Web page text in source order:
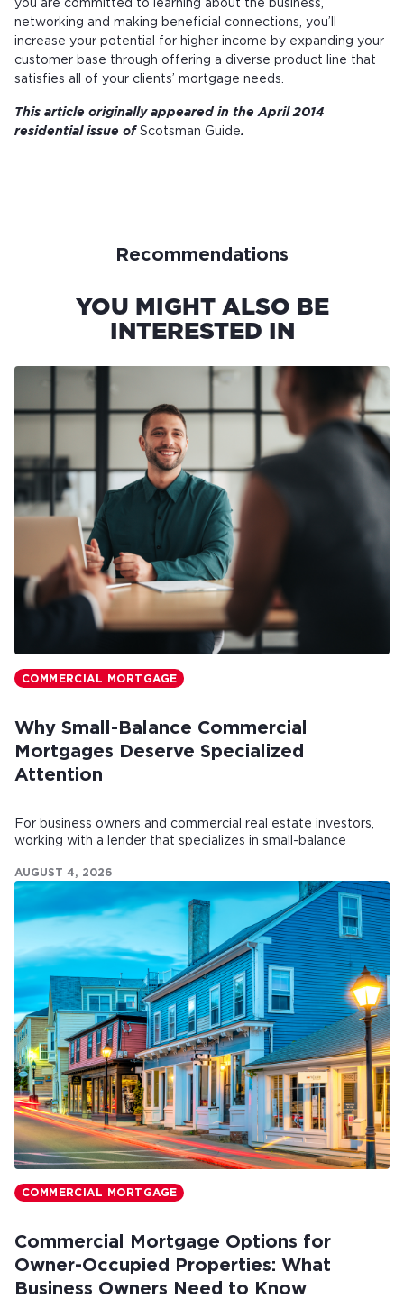
you are committed to learning about the business,
networking and making beneficial connections, you’ll
increase your potential for higher income by expanding your
customer base through offering a diverse product line that
satisfies all of your clients’ mortgage needs.
This article originally appeared in the April 2014
residential issue ofScotsman Guide.
Recommendations
YOU MIGHT ALSO BE
INTERESTED IN
COMMERCIAL MORTGAGE
Why Small-Balance Commercial
Mortgages Deserve Specialized
Attention
For business owners and commercial real estate investors,
working with a lender that specializes in small-balance
AUGUST 4, 2026
COMMERCIAL MORTGAGE
Commercial Mortgage Options for
Owner-Occupied Properties: What
Business Owners Need to Know